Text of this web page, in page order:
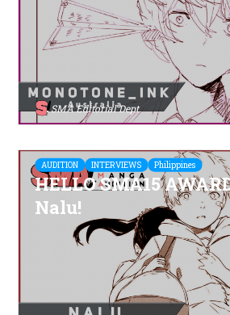
SMA Editorial Dept.
AUDITION INTERVIEWS Philippines
HELLO SMA15
Nalu!